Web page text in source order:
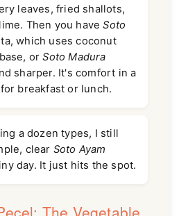
leaves, fried shallots,
Then you haveSoto
which uses coconut
orSoto Madura
sharper. It's comfort in a
breakfast or lunch.
a dozen types, I still
clear Soto Ayam
day. It just hits the spot.